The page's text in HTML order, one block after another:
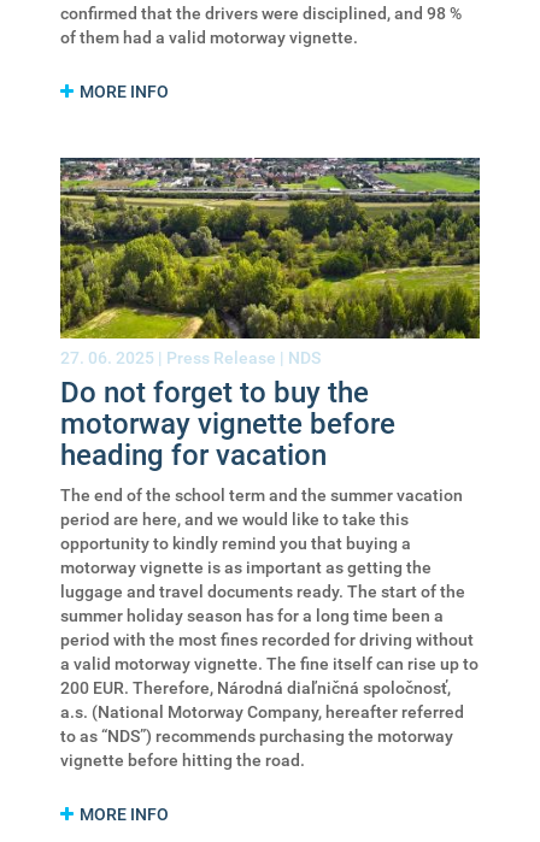
confirmed that the drivers were disciplined, and 98 %
of them had a valid motorway vignette.
MORE INFO
27. 06. 2025 | Press Release | NDS
Do not forget to buy the
motorway vignette before
heading for vacation
The end of the school term and the summer vacation
period are here, and we would like to take this
opportunity to kindly remind you that buying a
motorway vignette is as important as getting the
luggage and travel documents ready. The start of the
summer holiday season has for a long time been a
period with the most fines recorded for driving without
a valid motorway vignette. The fine itself can rise up to
200 EUR. Therefore, Národná diaľničná spoločnosť,
a.s. (National Motorway Company, hereafter referred
to as “NDS”) recommends purchasing the motorway
vignette before hitting the road.
MORE INFO